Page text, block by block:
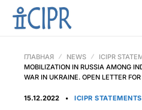
ГЛАВНАЯ NEWS ICIPR
MOBILIZATION IN RUSSIA AMONG
WAR IN UKRAINE. OPEN LETTER
15.12.2022 ICIPR STATEMENTS